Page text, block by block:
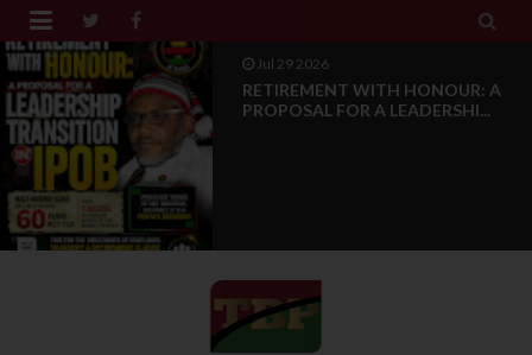
 
Jul 29 2026
RETIREMENT WITH HONOUR: A
PROPOSAL FOR A LEADERSHI...